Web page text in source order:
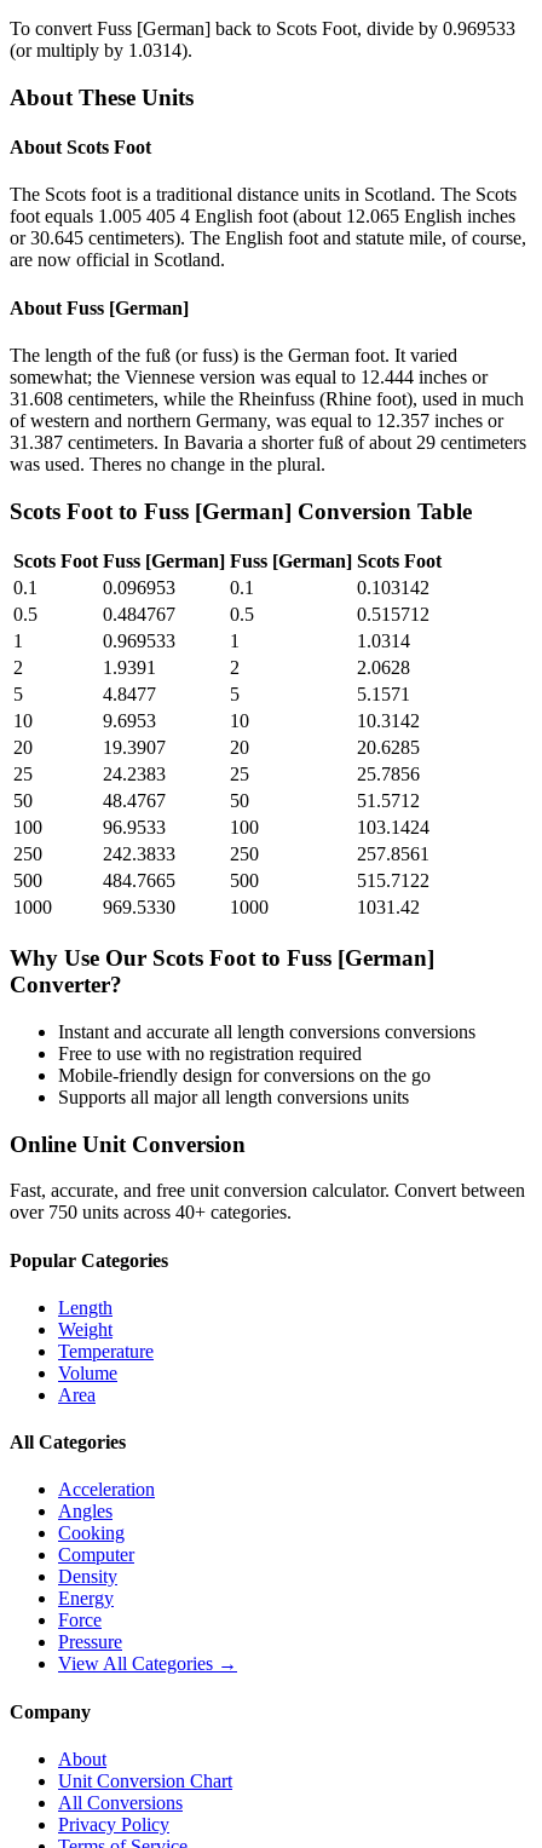
To convert Fuss [German] back to Scots Foot, divide by 0.969533
(or multiply by 1.0314).
About These Units
About Scots Foot
The Scots foot is a traditional distance units in Scotland. The Scots
foot equals 1.005 405 4 English foot (about 12.065 English inches
or 30.645 centimeters). The English foot and statute mile, of course,
are now official in Scotland.
About Fuss [German]
The length of the fuß (or fuss) is the German foot. It varied
somewhat; the Viennese version was equal to 12.444 inches or
31.608 centimeters, while the Rheinfuss (Rhine foot), used in much
of western and northern Germany, was equal to 12.357 inches or
31.387 centimeters. In Bavaria a shorter fuß of about 29 centimeters
was used. Theres no change in the plural.
Scots Foot to Fuss [German] Conversion Table
Scots Foot Fuss [German] Fuss [German] Scots Foot
0.1
0.096953 0.1
0.103142
0.5
0.484767 0.5
0.515712
1
0.969533 1
1.0314
2
1.9391 2
2.0628
5
4.8477 5
5.1571
10
9.6953 10
10.3142
20
19.3907 20
20.6285
25
24.2383 25
25.7856
50
48.4767 50
51.5712
100
96.9533 100
103.1424
250
242.3833 250
257.8561
500
484.7665 500
515.7122
1000
969.5330 1000 1031.42
Why Use Our Scots Foot to Fuss [German]
Converter?
Instant and accurate all length conversions conversions
Free to use with no registration required
Mobile-friendly design for conversions on the go
Supports all majorall length conversions units
Online Unit Conversion
Fast, accurate, and free unit conversion calculator. Convert between
over 750 units across 40+ categories.
Popular Categories
Length
Weight
Temperature
Volume
Area
All Categories
Acceleration
Angles
Cooking
Computer
Density
Energy
Force
Pressure
View All Categories →
Company
About
Unit Conversion Chart
All Conversions
Privacy Policy